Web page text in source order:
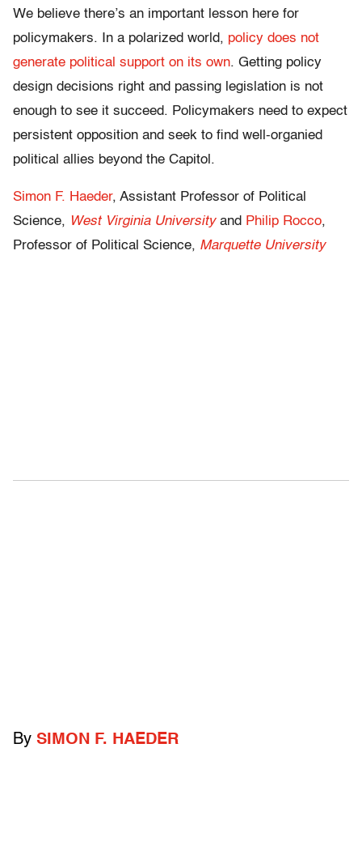
We believe there’s an important lesson here for
policymakers. In a polarized world, policy does not
generate political support on its own. Getting policy
design decisions right and passing legislation is not
enough to see it succeed. Policymakers need to expect
persistent opposition and seek to find well-organied
political allies beyond the Capitol.
Simon F. Haeder, Assistant Professor of Political
Science, West Virginia Universityand Philip Rocco,
Professor of Political Science, Marquette University
By SIMON F. HAEDER